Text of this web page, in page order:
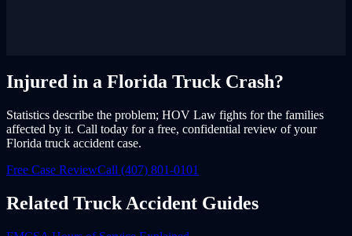
Injured in a Florida Truck Crash?
Statistics describe the problem; HOV Law fights for the families
affected by it. Call today for a free, confidential review of your
Florida truck accident case.
Free Case ReviewCall (407) 801-0101
Related Truck Accident Guides